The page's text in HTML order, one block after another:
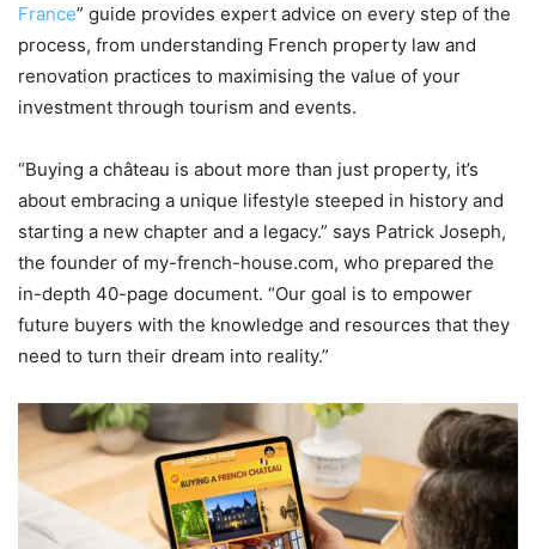
France” guide provides expert advice on every step of the
process, from understanding French property law and
renovation practices to maximising the value of your
investment through tourism and events.
“Buying a château is about more than just property, it’s
about embracing a unique lifestyle steeped in history and
starting a new chapter and a legacy.” says Patrick Joseph,
the founder of my-french-house.com, who prepared the
in-depth 40-page document. “Our goal is to empower
future buyers with the knowledge and resources that they
need to turn their dream into reality.”